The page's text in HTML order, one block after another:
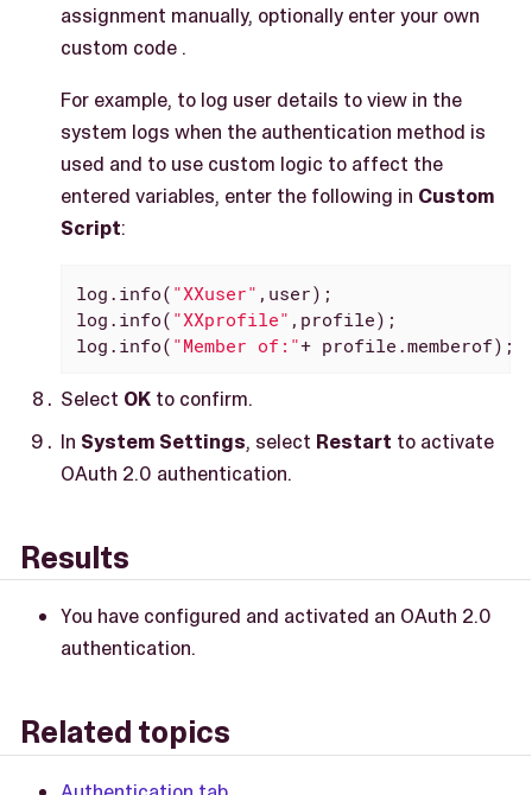
assignment manually, optionally enter your own
custom code .
For example, to log user details to view in the
system logs when the authentication method is
used and to use custom logic to affect the
entered variables, enter the following in Custom
Script:
log.info( "XXuser" ,user);
log.info( "XXprofile" ,profile);
log.info( "Member of:"+ profile.memberof);
Select OK to confirm.
In System Settings, select Restart to activate
OAuth 2.0 authentication.
Results
You have configured and activated an OAuth 2.0
authentication.
Related topics